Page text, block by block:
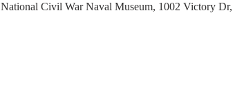
National Civil War Naval Museum, 1002 Victory